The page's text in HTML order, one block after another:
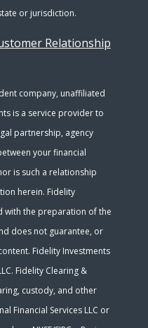
or jurisdiction.
Relationship
company, unaffiliated
is a service provider to
partnership, agency
your financial
is such a relationship
herein. Fidelity
with the preparation of the
does not guarantee, or
Fidelity Investments
Fidelity Clearing &
custody, and other
Financial Services LLC or